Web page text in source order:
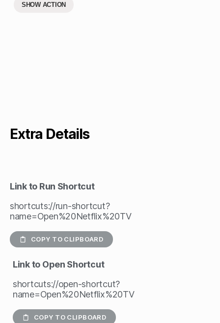
SHOW ACTION
Extra Details
Link to Run Shortcut
shortcuts://run-shortcut?
name=Open%20Netflix%20TV
COPY TO CLIPBOARD
Link to Open Shortcut
shortcuts://open-shortcut?
name=Open%20Netflix%20TV
COPY TO CLIPBOARD